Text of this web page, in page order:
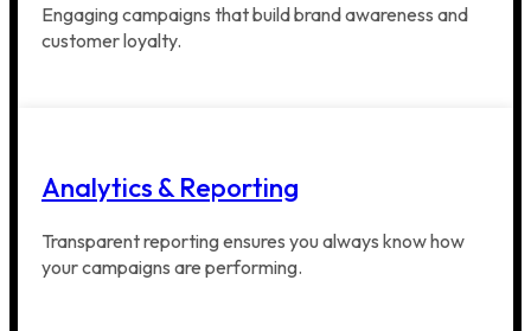
Engaging campaigns that build brand awareness and
customer loyalty.
Analytics & Reporting
Transparent reporting ensures you always know how
your campaigns are performing.